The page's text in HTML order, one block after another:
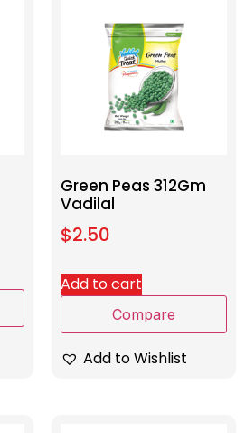
Green Peas 312Gm
Vadilal
$2.50
Add to cart
Compare
Add to Wishlist